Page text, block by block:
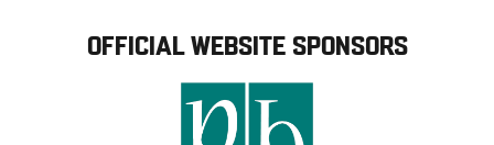
OFFICIAL WEBSITE SPONSORS